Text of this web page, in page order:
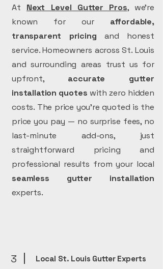
At Next Level Gutter Pros, we’re
known for our affordable,
transparent pricing and honest
service. Homeowners across St. Louis
and surrounding areas trust us for
upfront, accurate
gutter
installation quotes with zero hidden
costs. The price you’re quoted is the
price you pay — no surprise fees, no
last-minute add-ons, just
straightforward pricing and
professional results from your local
seamless gutter installation
experts.
3 Local St. Louis Gutter Experts